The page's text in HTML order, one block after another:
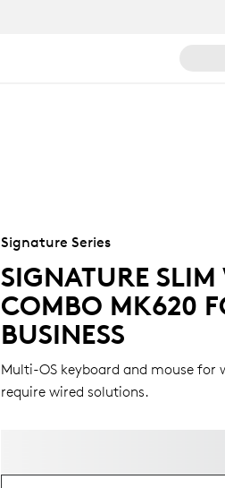
Signature Series
SIGNATURE SLIM
COMBO MK620
BUSINESS
Multi-OS keyboard and mouse for
require wired solutions.